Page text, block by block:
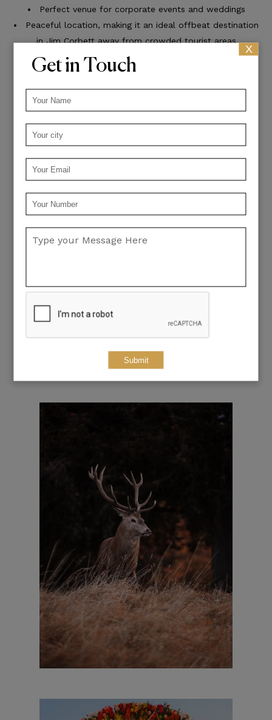
Get in Touch
Submit
X
Perfect venue for corporate events and weddings
Peaceful location, making it an ideal offbeat destination
in Jim Corbett away from crowded tourist areas